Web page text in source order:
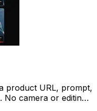
product URL, prompt,
No camera or editing